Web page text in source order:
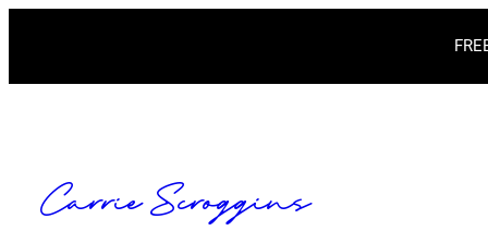
content
Carrie Scroggins